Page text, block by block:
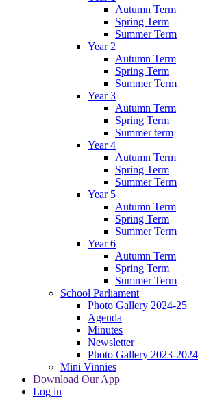
Autumn Term
Spring Term
Summer Term
Year 2
Autumn Term
Spring Term
Summer Term
Year 3
Autumn Term
Spring Term
Summer term
Year 4
Autumn Term
Spring Term
Summer Term
Year 5
Autumn Term
Spring Term
Summer Term
Year 6
Autumn Term
Spring Term
Summer Term
School Parliament
Photo Gallery 2024-25
Agenda
Minutes
Newsletter
Photo Gallery 2023-2024
Mini Vinnies
Download Our App
Log in